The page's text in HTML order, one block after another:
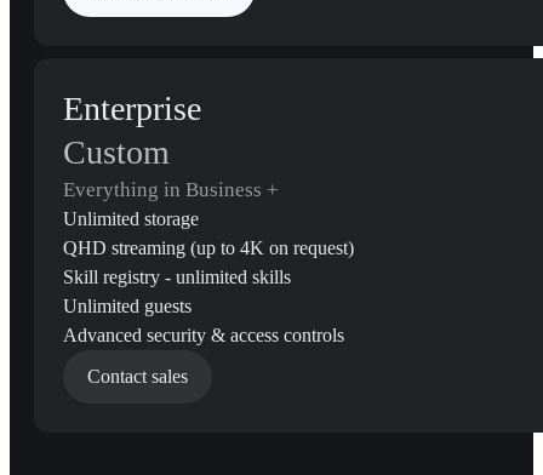
Enterprise
Custom
Everything in Business +
Unlimited storage
QHD streaming (up to 4K on request)
Skill registry - unlimited skills
Unlimited guests
Advanced security & access controls
Contact sales